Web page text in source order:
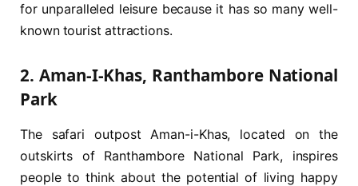
for unparalleled leisure because it has so many well-
known tourist attractions.
2. Aman-I-Khas, Ranthambore National
Park
The safari outpost Aman-i-Khas, located on the
outskirts of Ranthambore National Park, inspires
people to think about the potential of living happy